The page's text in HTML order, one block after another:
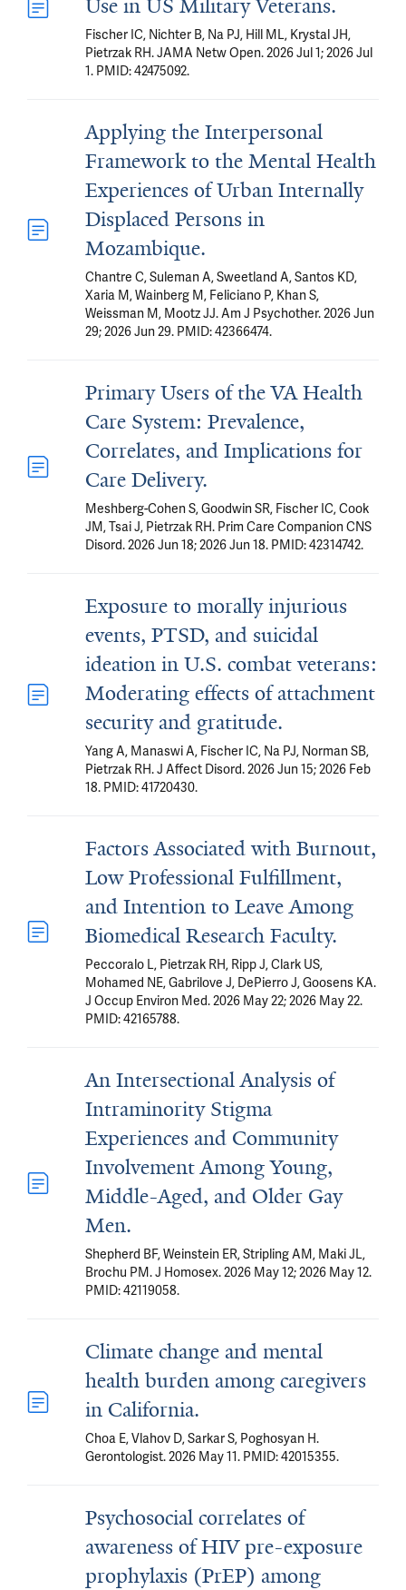
Use in US Military Veterans.
Fischer IC, Nichter B, Na PJ, Hill ML, Krystal JH,
Pietrzak RH. JAMA Netw Open. 2026 Jul 1; 2026 Jul
1. PMID: 42475092.
Applying the Interpersonal
Framework to the Mental Health
Experiences of Urban Internally
Displaced Persons in
Mozambique.
Chantre C, Suleman A, Sweetland A, Santos KD,
Xaria M, Wainberg M, Feliciano P, Khan S,
Weissman M, Mootz JJ. Am J Psychother. 2026 Jun
29; 2026 Jun 29. PMID: 42366474.
Primary Users of the VA Health
Care System: Prevalence,
Correlates, and Implications for
Care Delivery.
Meshberg-Cohen S, Goodwin SR, Fischer IC, Cook
JM, Tsai J, Pietrzak RH. Prim Care Companion CNS
Disord. 2026 Jun 18; 2026 Jun 18. PMID: 42314742.
Exposure to morally injurious
events, PTSD, and suicidal
ideation in U.S. combat veterans:
Moderating effects of attachment
security and gratitude.
Yang A, Manaswi A, Fischer IC, Na PJ, Norman SB,
Pietrzak RH. J Affect Disord. 2026 Jun 15; 2026 Feb
18. PMID: 41720430.
Factors Associated with Burnout,
Low Professional Fulfillment,
and Intention to Leave Among
Biomedical Research Faculty.
Peccoralo L, Pietrzak RH, Ripp J, Clark US,
Mohamed NE, Gabrilove J, DePierro J, Goosens KA.
J Occup Environ Med. 2026 May 22; 2026 May 22.
PMID: 42165788.
An Intersectional Analysis of
Intraminority Stigma
Experiences and Community
Involvement Among Young,
Middle-Aged, and Older Gay
Men.
Shepherd BF, Weinstein ER, Stripling AM, Maki JL,
Brochu PM. J Homosex. 2026 May 12; 2026 May 12.
PMID: 42119058.
Climate change and mental
health burden among caregivers
in California.
Choa E, Vlahov D, Sarkar S, Poghosyan H.
Gerontologist. 2026 May 11. PMID: 42015355.
Psychosocial correlates of
awareness of HIV pre-exposure
prophylaxis (PrEP) among